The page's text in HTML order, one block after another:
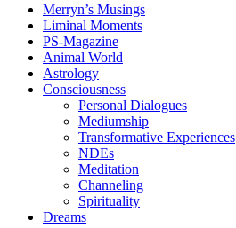
Merryn’s Musings
Liminal Moments
PS-Magazine
Animal World
Astrology
Consciousness
Personal Dialogues
Mediumship
Transformative Experiences
NDEs
Meditation
Channeling
Spirituality
Dreams